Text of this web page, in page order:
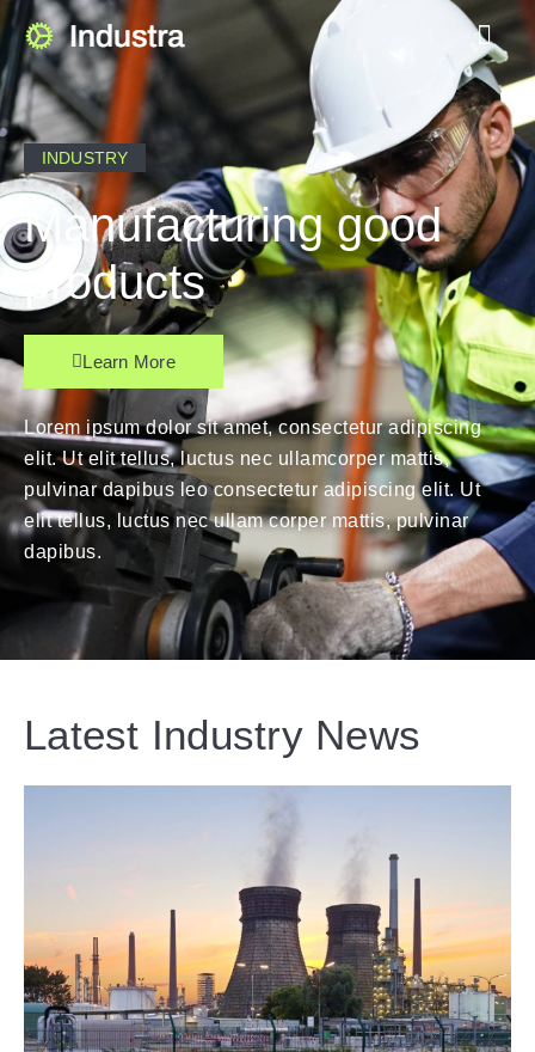
INDUSTRY
Manufacturing good
products
Learn More
Lorem ipsum dolor sit amet, consectetur adipiscing
elit. Ut elit tellus, luctus nec ullamcorper mattis,
pulvinar dapibus leo consectetur adipiscing elit. Ut
elit tellus, luctus nec ullam corper mattis, pulvinar
dapibus.
Latest Industry News